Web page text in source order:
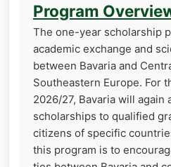
Program
The one-year scholarship
academic exchange and
between Bavaria and
Southeastern Europe. For
2026/27, Bavaria will again
scholarships to qualified
citizens of specific
this program is to